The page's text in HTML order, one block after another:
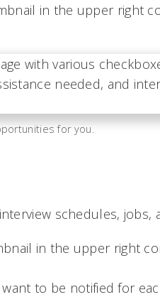
in the upper right
for you.
schedules, jobs,
in the upper right
to be notified for